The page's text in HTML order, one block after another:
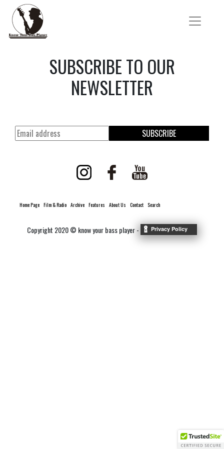
SUBSCRIBE TO OUR
NEWSLETTER
SUBSCRIBE
Home Page Film & Radio Archive Features About Us Contact Search
Copyright 2020 © know your bass player -